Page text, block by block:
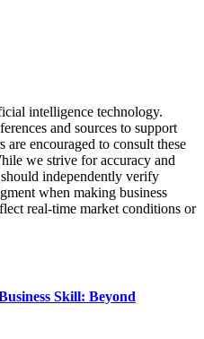
intelligence technology.
and sources to support
are encouraged to consult these
we strive for accuracy and
independently verify
when making business
real-time market conditions or
Skill: Beyond